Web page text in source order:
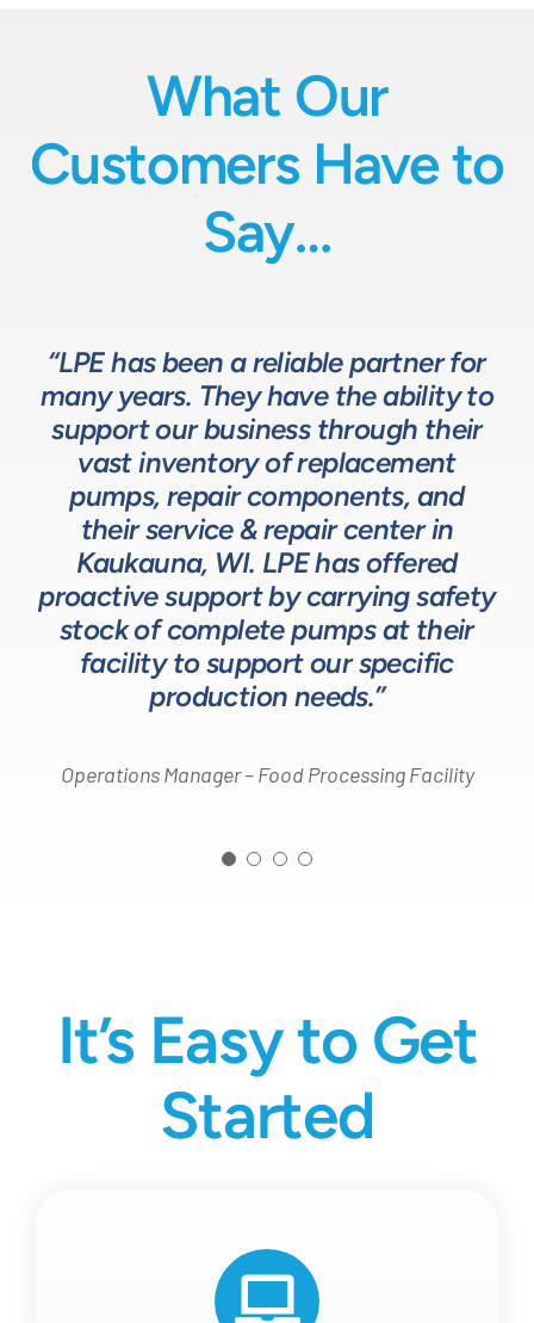
What Our
Customers Have to
Say…
“LPE has been a reliable partner for
many years. They have the ability to
support our business through their
vast inventory of replacement
pumps, repair components, and
their service & repair center in
Kaukauna, WI. LPE has offered
proactive support by carrying safety
stock of complete pumps at their
facility to support our specific
production needs.”
Operations Manager – Food Processing Facility
“We have a great relationship with
LPE as they provide exceptional
technical expertise for sizing and
specifying pumps and valves for our
process equipment needs. LPE’s
customer service and response time
on quotes is industry leading.”
Process Engineer – Beverage Production Company
“LPE will put in the time and effort
up front to fully comprehend
complex processes, resulting in a
system that meets, and frequently
surpasses expectations.”
Head of Procurement – Chocolate Production
Company
“The LPE Team has a great
understanding of fluids-based
process equipment. They are a
valuable resource in the design and
development of the solutions we
offer our customers. The LPE Team
helps us to design and build better
solutions for our customers.”
Design Engineer – Process Equipment Integrator
It’s Easy to Get
Started